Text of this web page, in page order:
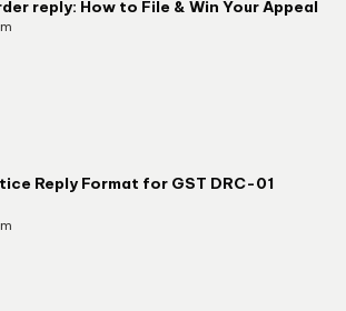
reply: How to File & Win Your Appeal
Reply Format for GST DRC-01